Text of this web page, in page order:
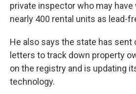
private inspector who may
nearly 400 rental units as lead-
He also says the state has sent
letters to track down property
on the registry and is updating
technology.